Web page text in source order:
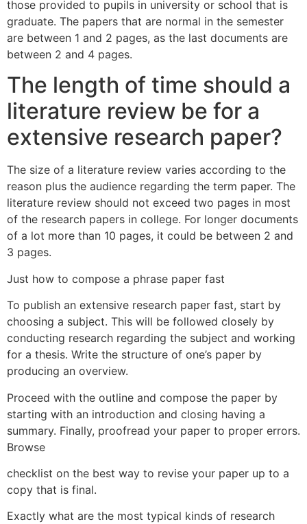
those provided to pupils in university or school that is
graduate. The papers that are normal in the semester
are between 1 and 2 pages, as the last documents are
between 2 and 4 pages.
The length of time should a
literature review be for a
extensive research paper?
The size of a literature review varies according to the
reason plus the audience regarding the term paper. The
literature review should not exceed two pages in most
of the research papers in college. For longer documents
of a lot more than 10 pages, it could be between 2 and
3 pages.
Just how to compose a phrase paper fast
To publish an extensive research paper fast, start by
choosing a subject. This will be followed closely by
conducting research regarding the subject and working
for a thesis. Write the structure of one’s paper by
producing an overview.
Proceed with the outline and compose the paper by
starting with an introduction and closing having a
summary. Finally, proofread your paper to proper errors.
Browse
checklist on the best way to revise your paper up to a
copy that is final.
Exactly what are the most typical kinds of research